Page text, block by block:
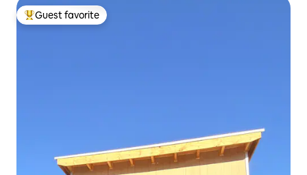
Top guest favorite
Guest favorite